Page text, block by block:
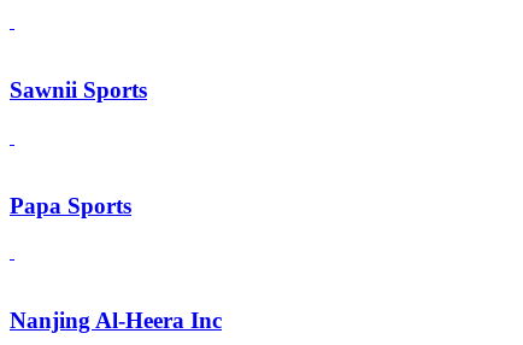
Sawnii Sports
Papa Sports
Nanjing Al-Heera Inc